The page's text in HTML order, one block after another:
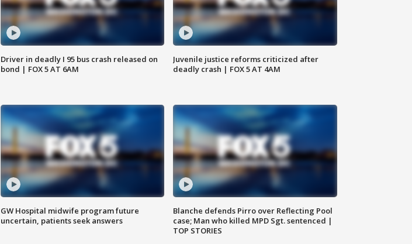
Driver in deadly I 95 bus crash released on
bond | FOX 5 AT 6AM
Juvenile justice reforms criticized after
deadly crash | FOX 5 AT 4AM
GW Hospital midwife program future
uncertain, patients seek answers
Blanche defends Pirro over Reflecting Pool
case; Man who killed MPD Sgt. sentenced |
TOP STORIES